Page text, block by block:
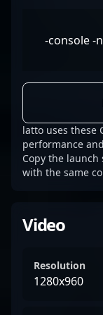
-console -
latto uses these
performance
Copy the launch
with the same
Video
Resolution
1280x960